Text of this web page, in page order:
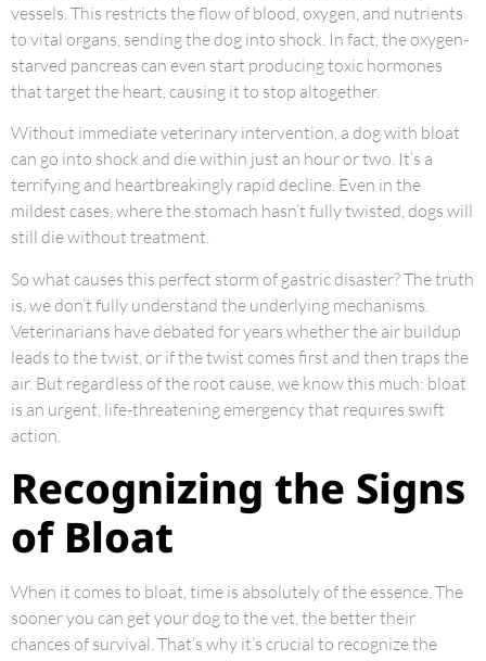
vessels. This restricts the flow of blood, oxygen, and nutrients
to vital organs, sending the dog into shock. In fact, the oxygen-
starved pancreas can even start producing toxic hormones
that target the heart, causing it to stop altogether.
Without immediate veterinary intervention, a dog with bloat
can go into shock and die within just an hour or two. It’s a
terrifying and heartbreakingly rapid decline. Even in the
mildest cases, where the stomach hasn’t fully twisted, dogs will
still die without treatment.
So what causes this perfect storm of gastric disaster? The truth
is, we don’t fully understand the underlying mechanisms.
Veterinarians have debated for years whether the air buildup
leads to the twist, or if the twist comes first and then traps the
air. But regardless of the root cause, we know this much: bloat
is an urgent, life-threatening emergency that requires swift
action.
Recognizing the Signs
of Bloat
When it comes to bloat, time is absolutely of the essence. The
sooner you can get your dog to the vet, the better their
chances of survival. That’s why it’s crucial to recognize the